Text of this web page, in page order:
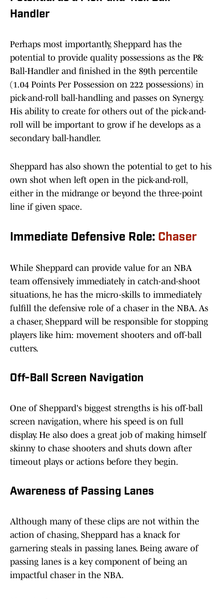
Handler
Perhaps most importantly, Sheppard has the
potential to provide quality possessions as the P&
Ball-Handler and finished in the 89th percentile
(1.04 Points Per Possession on 222 possessions) in
pick-and-roll ball-handling and passes on Synergy.
His ability to create for others out of the pick-and-
roll will be important to grow if he develops as a
secondary ball-handler.
Sheppard has also shown the potential to get to his
own shot when left open in the pick-and-roll,
either in the midrange or beyond the three-point
line if given space.
Immediate Defensive Role: Chaser
While Sheppard can provide value for an NBA
team offensively immediately in catch-and-shoot
situations, he has the micro-skills to immediately
fulfill the defensive role of a chaser in the NBA. As
a chaser, Sheppard will be responsible for stopping
players like him: movement shooters and off-ball
cutters.
Off-Ball Screen Navigation
One of Sheppard's biggest strengths is his off-ball
screen navigation, where his speed is on full
display. He also does a great job of making himself
skinny to chase shooters and shuts down after
timeout plays or actions before they begin.
Awareness of Passing Lanes
Although many of these clips are not within the
action of chasing, Sheppard has a knack for
garnering steals in passing lanes. Being aware of
passing lanes is a key component of being an
impactful chaser in the NBA.